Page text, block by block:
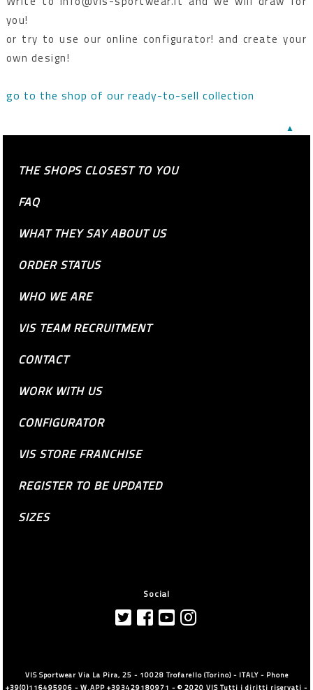
you!
or try to use our online configurator! and create your
own design!
go to the shop of our ready-to-sell collection
▲
THE SHOPS CLOSEST TO YOU
FAQ
WHAT THEY SAY ABOUT US
ORDER STATUS
WHO WE ARE
VIS TEAM RECRUITMENT
CONTACT
WORK WITH US
CONFIGURATOR
VIS STORE FRANCHISE
REGISTER TO BE UPDATED
SIZES
Social
VIS Sportwear Via La Pira, 25 - 10028 Trofarello (Torino) - ITALY - Phone
+39(0)116495906 - W.APP +393429180971 - © 2020 VIS Tutti i diritti riservati -